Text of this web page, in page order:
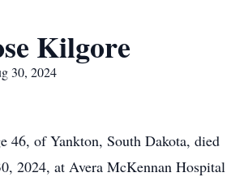
Kilgore
30, 2024
46, of Yankton, South Dakota, died
2024, at Avera McKennan Hospital